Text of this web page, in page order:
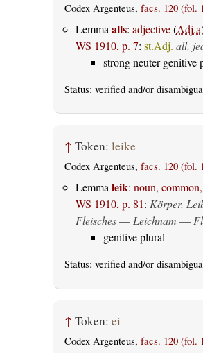
Codex Argenteus, facs. 120 (fol.
Lemma alls: adjective(Adj.a
WS 1910, p. 7: st.Adj. all,
strong neuter genitive
Status: verifiedand/or
↑ Token: leike
Codex Argenteus, facs. 120 (fol.
Lemmaleik: noun,
WS 1910, p. 81: Körper,
Fleisches—Leichnam —
genitive plural
Status: verifiedand/or
↑ Token: ei
Codex Argenteus, facs. 120 (fol.